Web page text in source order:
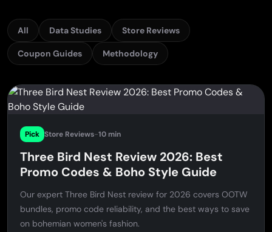
All Data Studies Store Reviews
Coupon Guides Methodology
Pick Store Reviews-10 min
Three Bird Nest Review 2026: Best
Promo Codes & Boho Style Guide
Our expert Three Bird Nest review for 2026 covers OOTW
bundles, promo code reliability, and the best ways to save
on bohemian women's fashion.